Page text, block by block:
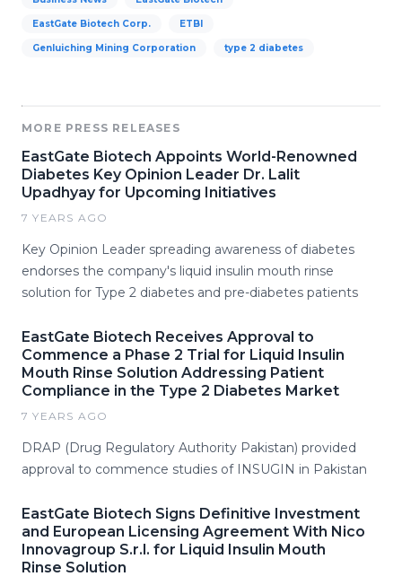
EastGate Biotech Corp. ETBI
Genluiching Mining Corporation type 2 diabetes
MORE PRESS RELEASES
EastGate Biotech Appoints World-Renowned
Diabetes Key Opinion Leader Dr. Lalit
Upadhyay for Upcoming Initiatives
7 YEARS AGO
Key Opinion Leader spreading awareness of diabetes
endorses the company's liquid insulin mouth rinse
solution for Type 2 diabetes and pre-diabetes patients
EastGate Biotech Receives Approval to
Commence a Phase 2 Trial for Liquid Insulin
Mouth Rinse Solution Addressing Patient
Compliance in the Type 2 Diabetes Market
7 YEARS AGO
DRAP (Drug Regulatory Authority Pakistan) provided
approval to commence studies of INSUGIN in Pakistan
EastGate Biotech Signs Definitive Investment
and European Licensing Agreement With Nico
Innovagroup S.r.l. for Liquid Insulin Mouth
Rinse Solution